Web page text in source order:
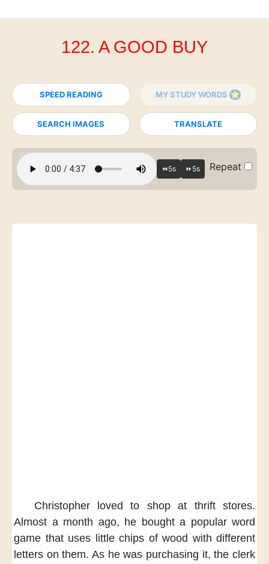
122. A GOOD BUY
SPEED READING MY STUDY WORDS
SEARCH IMAGES TRANSLATE
Repeat
Christopher loved to shop
at thrift stores.
Almost a month ago, he bought a popular word
game that uses little chips of wood with different
letters on them. As he was purchasing it, the clerk